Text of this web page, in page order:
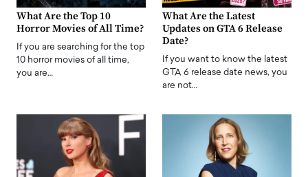
What Are the Top 10
Horror Movies of All Time?
If you are searching for the top
10 horror movies of all time,
you are…
What Are the Latest
Updates on GTA 6 Release
Date?
If you want to know the latest
GTA 6 release date news, you
are not…